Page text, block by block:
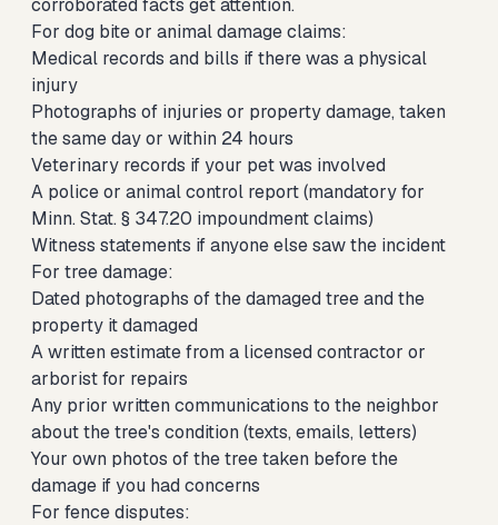
corroborated facts get attention.
For dog bite or animal damage claims:
Medical records and bills if there was a physical
injury
Photographs of injuries or property damage, taken
the same day or within 24 hours
Veterinary records if your pet was involved
A police or animal control report (mandatory for
Minn. Stat. § 347.20 impoundment claims)
Witness statements if anyone else saw the incident
For tree damage:
Dated photographs of the damaged tree and the
property it damaged
A written estimate from a licensed contractor or
arborist for repairs
Any prior written communications to the neighbor
about the tree's condition (texts, emails, letters)
Your own photos of the tree taken before the
damage if you had concerns
For fence disputes: